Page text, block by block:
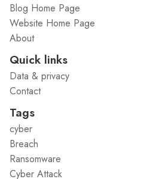
Blog Home Page
Website Home Page
About
Quick links
Data & privacy
Contact
Tags
cyber
Breach
Ransomware
Cyber Attack